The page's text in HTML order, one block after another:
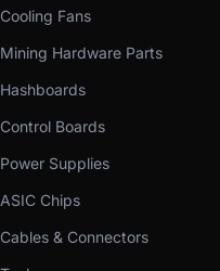
Cooling Fans
Mining Hardware Parts
Hashboards
Control Boards
Power Supplies
ASIC Chips
Cables & Connectors